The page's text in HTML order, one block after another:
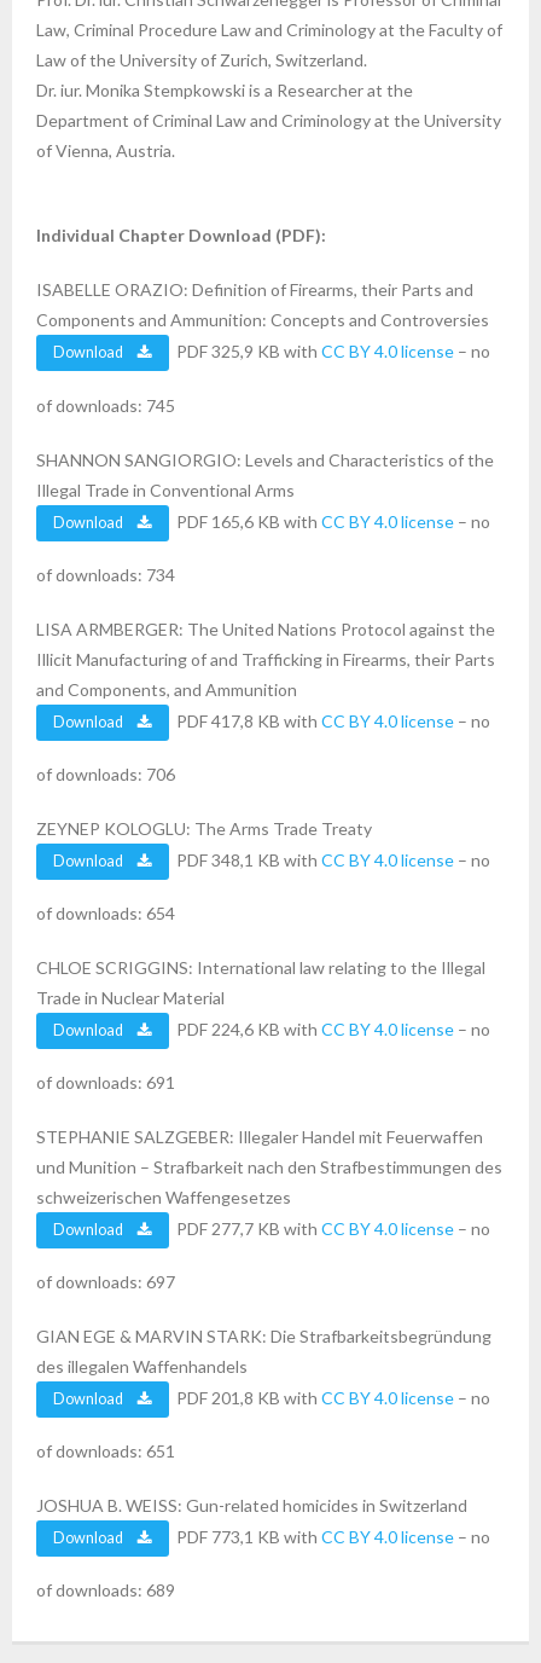
Law, Criminal Procedure Law and Criminology at the Faculty of
Law of the University of Zurich, Switzerland.
Dr. iur. Monika Stempkowski is a Researcher at the
Department of Criminal Law and Criminology at the University
of Vienna, Austria.
Individual Chapter Download (PDF):
ISABELLE ORAZIO: Definition of Firearms, their Parts and
Components and Ammunition: Concepts and Controversies
Download PDF 325,9 KB withCC BY 4.0 license – no
of downloads: 745
SHANNON SANGIORGIO: Levels and Characteristics of the
Illegal Trade in Conventional Arms
Download PDF 165,6 KB withCC BY 4.0 license – no
of downloads: 734
LISA ARMBERGER: The United Nations Protocol against the
Illicit Manufacturing of and Trafficking in Firearms, their Parts
and Components, and Ammunition
Download PDF 417,8 KB withCC BY 4.0 license – no
of downloads: 706
ZEYNEP KOLOGLU: The Arms Trade Treaty
Download PDF 348,1 KB withCC BY 4.0 license – no
of downloads: 654
CHLOE SCRIGGINS: International law relating to the Illegal
Trade in Nuclear Material
Download PDF 224,6 KB withCC BY 4.0 license – no
of downloads: 691
STEPHANIE SALZGEBER: Illegaler Handel mit Feuerwaffen
und Munition – Strafbarkeit nach den Strafbestimmungen des
schweizerischen Waffengesetzes
Download PDF 277,7 KB withCC BY 4.0 license – no
of downloads: 697
GIAN EGE & MARVIN STARK: Die Strafbarkeitsbegründung
des illegalen Waffenhandels
Download PDF 201,8 KB withCC BY 4.0 license – no
of downloads: 651
JOSHUA B. WEISS: Gun-related homicides in Switzerland
Download PDF 773,1 KB withCC BY 4.0 license – no
of downloads: 689